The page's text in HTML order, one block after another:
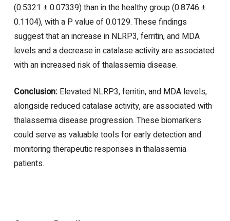
(0.5321 ± 0.07339) than in the healthy group (0.8746 ±
0.1104), with a P value of 0.0129. These findings
suggest that an increase in NLRP3, ferritin, and MDA
levels and a decrease in catalase activity are associated
with an increased risk of thalassemia disease.
Conclusion: Elevated NLRP3, ferritin, and MDA levels,
alongside reduced catalase activity, are associated with
thalassemia disease progression. These biomarkers
could serve as valuable tools for early detection and
monitoring therapeutic responses in thalassemia
patients.